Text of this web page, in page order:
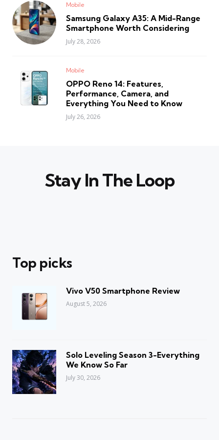
Mobile
Samsung Galaxy A35: A Mid-Range
Smartphone Worth Considering
July 28, 2026
Mobile
OPPO Reno 14: Features,
Performance, Camera, and
Everything You Need to Know
July 26, 2026
Stay In The Loop
Top picks
Vivo V50 Smartphone Review
August 5, 2026
Solo Leveling Season 3-Everything
We Know So Far
July 30, 2026